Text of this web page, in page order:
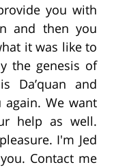
you with
and then you
it was like to
the genesis of
Da’quan and
We want
help as well.
I'm Jed
Contact me